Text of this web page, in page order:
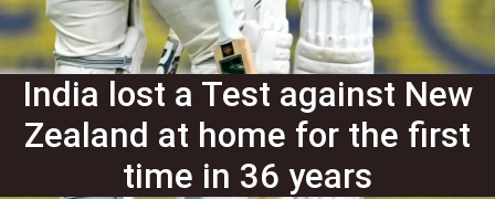
India lost a Test against New
Zealand at home for the first
time in 36 years